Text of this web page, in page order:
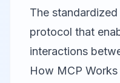
The
protocol that
interactions
How MCP Works